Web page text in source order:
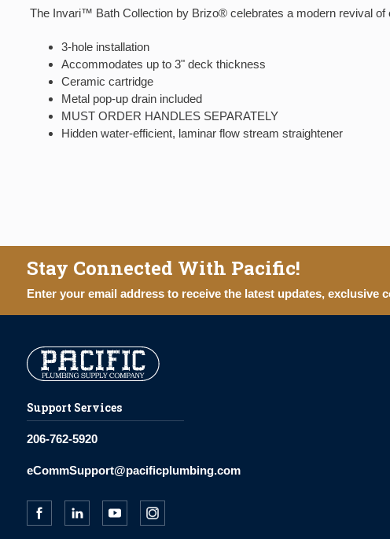
The Invari™ Bath Collection by Brizo® celebrates a modern revival of
3-hole installation
Accommodates up to 3" deck thickness
Ceramic cartridge
Metal pop-up drain included
MUST ORDER HANDLES SEPARATELY
Hidden water-efficient, laminar flow stream straightener
Stay Connected With Pacific!
Enter your email address to receive the latest updates, exclusive
Support Services
206-762-5920
eCommSupport@pacificplumbing.com